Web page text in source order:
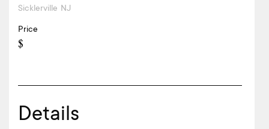
Sicklerville NJ
Price
$
Details